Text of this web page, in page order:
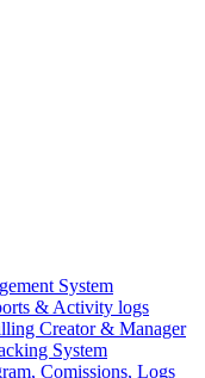
System
& Activity logs
Creator & Manager
System
Comissions, Logs